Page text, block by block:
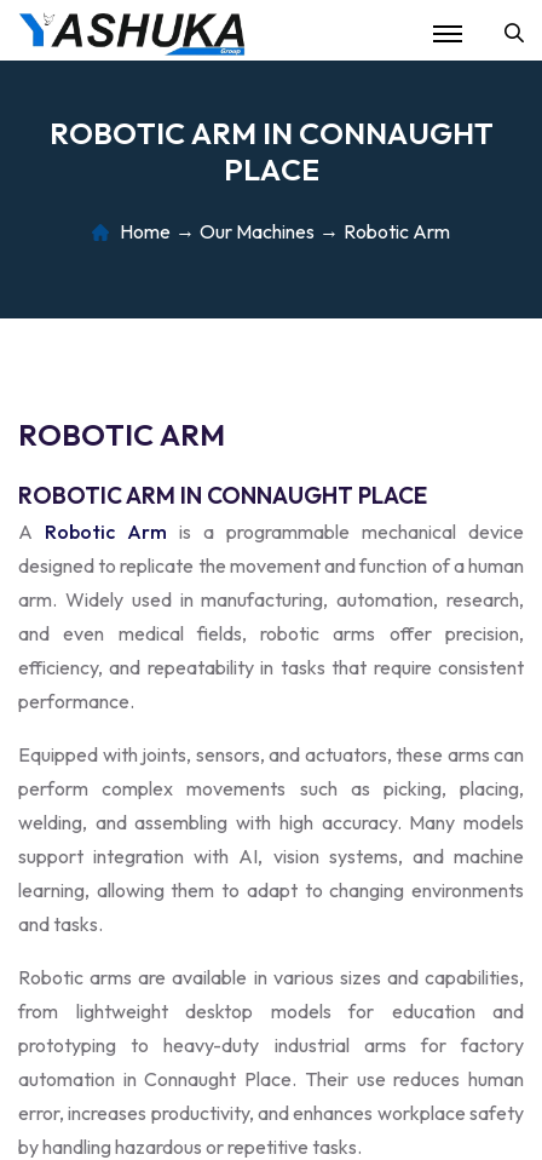
ROBOTICARM IN CONNAUGHT
PLACE
Home Our Machines Robotic Arm
ROBOTICARM
ROBOTIC ARM IN CONNAUGHT PLACE
A Robotic Arm is a programmable mechanical device
designed to replicate the movement and function of a human
arm. Widely used in manufacturing, automation, research,
and even medical fields, robotic arms offer precision,
efficiency, and repeatability in tasks that require consistent
performance.
Equipped with joints, sensors, and actuators, these arms can
perform complex movements such as picking, placing,
welding, and assembling with high accuracy. Many models
support integration with AI, vision systems, and machine
learning, allowing them to adapt to changing environments
and tasks.
Robotic arms are available in various sizes and capabilities,
from lightweight desktop models for education and
prototyping to heavy-duty industrial arms for factory
automation in Connaught Place. Their use reduces human
error, increases productivity, and enhances workplace safety
by handling hazardous or repetitive tasks.